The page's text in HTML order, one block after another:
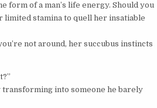
form of a man’s life energy. Should you
stamina to quell her insatiable
not around, her succubus instincts
into someone he barely